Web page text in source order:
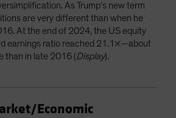
As Trump’s new term
are very different than when he
At the end of 2024, the US equity
earnings ratio reached 21.1×—about
than in late 2016 (Display).
Economic